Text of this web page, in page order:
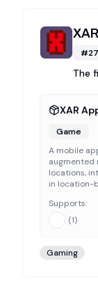
XAR
#27
The
XAR
Game
A mobile
locations,
in location-
Supports:
(1)
Gaming